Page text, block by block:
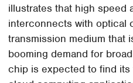
illustrates that high speed
interconnects with optical
transmission medium that
booming demand for
chip is expected to find its